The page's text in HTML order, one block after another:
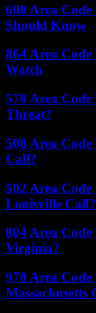
608 Area
Should Know
864 Area
Watch
570 Area
Threat?
508 Area Code
Call?
502 Area
Louisville Call?
804 Area
Virginia?
978 Area
Massachusetts